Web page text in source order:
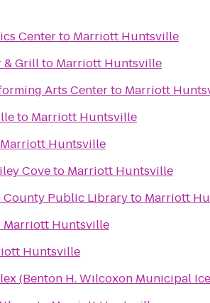
Centerto Marriott Huntsville
& Grillto Marriott Huntsville
Arts Centerto Marriott
to Marriott Huntsville
Marriott Huntsville
Coveto Marriott Huntsville
Public Libraryto Marriott
Marriott Huntsville
Huntsville
(Benton H. Wilcoxon Municipal